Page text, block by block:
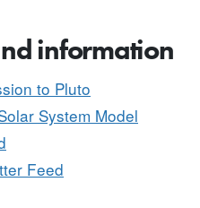
information
to Pluto
System Model
Feed